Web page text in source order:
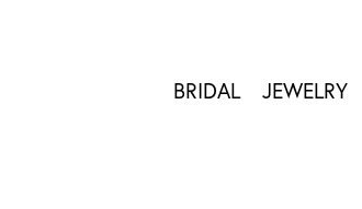
BRIDAL JEWELRY